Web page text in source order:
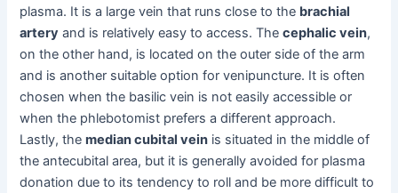
plasma. It is a large vein that runs close to the brachial
artery and is relatively easy to access. Thecephalic vein,
on the other hand, is located on the outer side of the arm
and is another suitable option for venipuncture. It is often
chosen when the basilic vein is not easily accessible or
when the phlebotomist prefers a different approach.
Lastly, themedian cubital vein is situated in the middle of
the antecubital area, but it is generally avoided for plasma
donation due to its tendency to roll and be more difficult to